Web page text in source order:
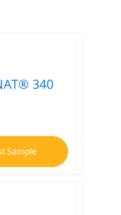
340
Sample